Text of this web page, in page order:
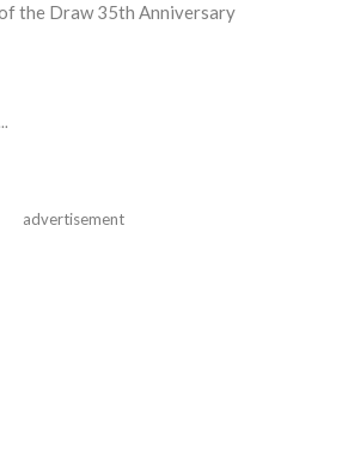
the Draw 35th Anniversary
advertisement